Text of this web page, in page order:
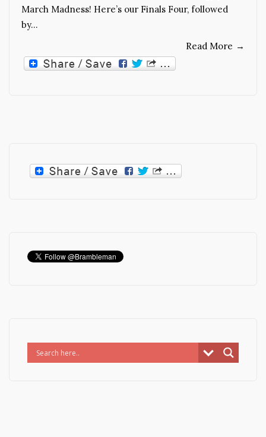
March Madness! Here’s our Finals Four, followed
by…
Read More →